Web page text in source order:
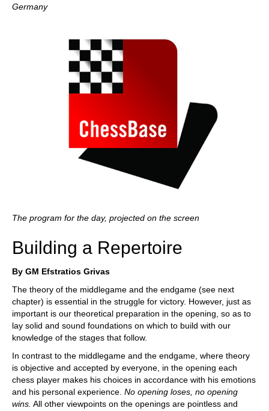
Germany
The program for the day, projected on the screen
Building a Repertoire
By GM Efstratios Grivas
The theory of the middlegame and the endgame (see next
chapter) is essential in the struggle for victory. However, just as
important is our theoretical preparation in the opening, so as to
lay solid and sound foundations on which to build with our
knowledge of the stages that follow.
In contrast to the middlegame and the endgame, where theory
is objective and accepted by everyone, in the opening each
chess player makes his choices in accordance with his emotions
and his personal experience. No opening loses no opening
wins All other viewpoints on the openings are pointless and